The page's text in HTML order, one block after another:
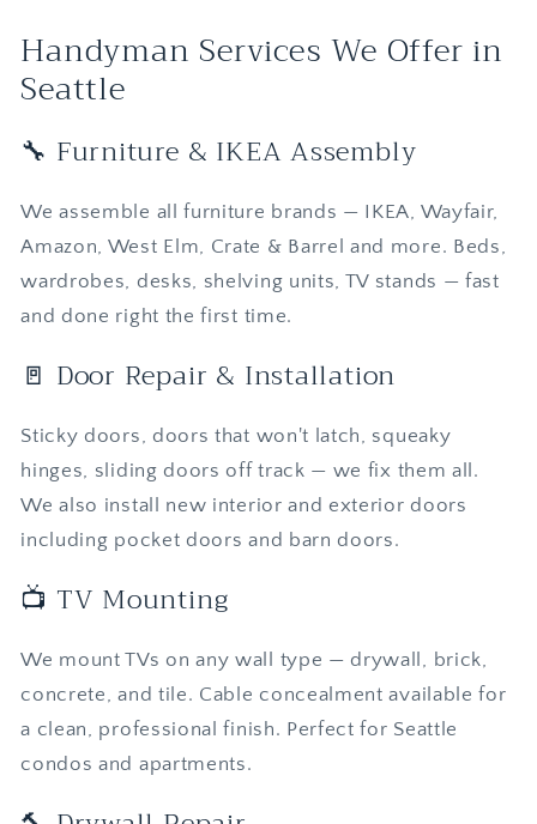
Handyman Services We Offer in
Seattle
🔧 Furniture & IKEA Assembly
We assemble all furniture brands — IKEA, Wayfair,
Amazon, West Elm, Crate & Barrel and more. Beds,
wardrobes, desks, shelving units, TV stands — fast
and done right the first time.
🚪 Door Repair & Installation
Sticky doors, doors that won't latch, squeaky
hinges, sliding doors off track — we fix them all.
We also install new interior and exterior doors
including pocket doors and barn doors.
📺 TV Mounting
We mount TVs on any wall type — drywall, brick,
concrete, and tile. Cable concealment available for
a clean, professional finish. Perfect for Seattle
condos and apartments.